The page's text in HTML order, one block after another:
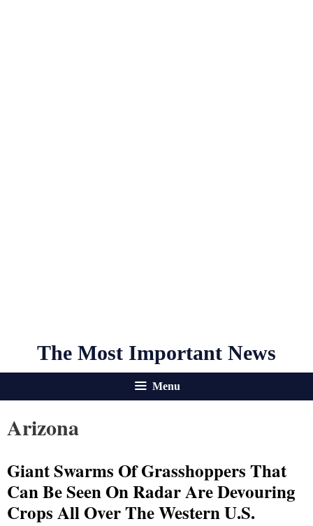
The Most Important News
Menu
Arizona
Giant Swarms Of Grasshoppers That
Can Be Seen On Radar Are Devouring
Crops All Over The Western U.S.